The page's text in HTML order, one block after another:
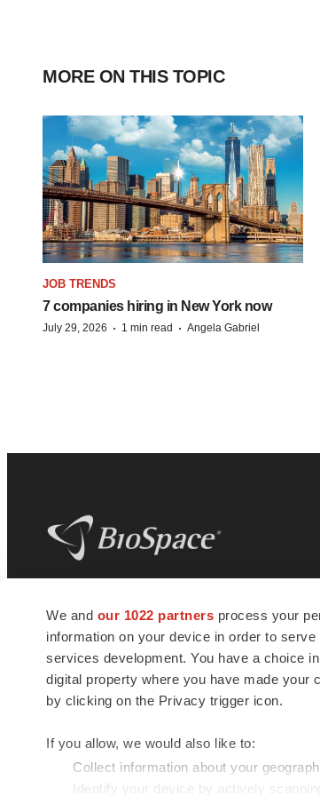
We and our 1022 partners process your
information on your device in order to
services development. You have a choice
digital property where you have made your
by clicking on the Privacy trigger icon.
If you allow, we would also like to:
Collect information about your
Identify your device by actively
MORE ON THIS TOPIC
JOB TRENDS
7 companies hiring in New York now
July 29, 2026 · 1 min read · Angela Gabriel
news and jobs. We provide essential
insights, opportunities and tools to
connect innovative organizations and
talented professionals who advance
health and quality of life across the globe.
© 1985 - 2026 BioSpace.com. All rights reserved.